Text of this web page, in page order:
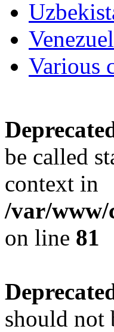
Various
be called
context in
/var/www/
on line 81
should not